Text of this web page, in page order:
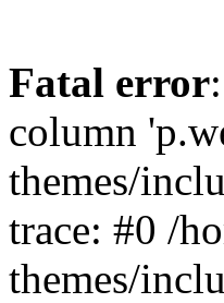
Fatal error
column
themes/
trace: #0 /
themes/